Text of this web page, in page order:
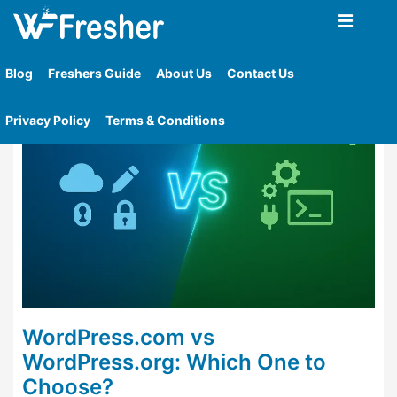
Blog Freshers Guide About Us Contact Us
Privacy Policy Terms & Conditions
Home»Tag
WordPress.com vs
WordPress.org: Which One to
Choose?